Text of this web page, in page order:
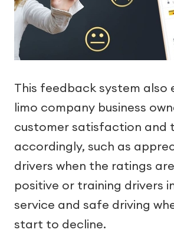
This feedback system also
limo company business
customer satisfaction and
accordingly, such as
drivers when the ratings
positive or training drivers
service and safe driving
start to decline.